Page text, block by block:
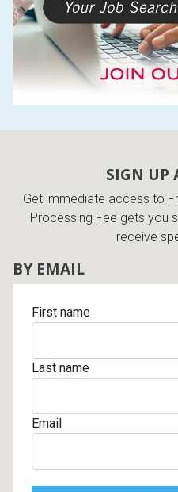
SIGN UP
Get immediate access to
Processing Fee gets you
receive
BY EMAIL
First name
Last name
Email